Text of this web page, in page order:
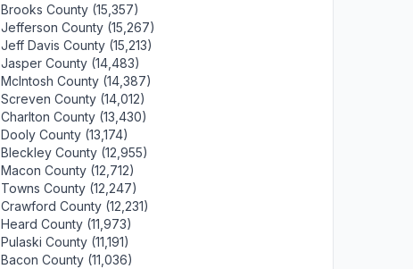
Brooks County (15,357)
Jefferson County (15,267)
Jeff Davis County (15,213)
Jasper County (14,483)
McIntosh County (14,387)
Screven County (14,012)
Charlton County (13,430)
Dooly County (13,174)
Bleckley County (12,955)
Macon County (12,712)
Towns County (12,247)
Crawford County (12,231)
Heard County (11,973)
Pulaski County (11,191)
Bacon County (11,036)